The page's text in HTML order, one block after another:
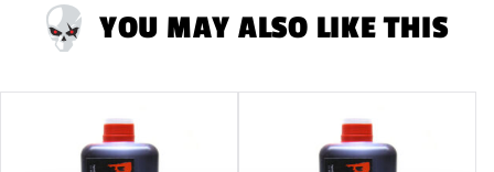
YOU MAY ALSO LIKE THIS